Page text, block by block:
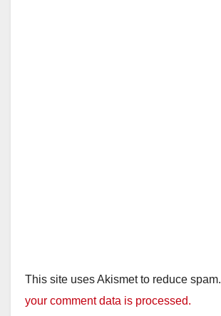
This site uses Akismet to reduce spam.
your comment data is processed.